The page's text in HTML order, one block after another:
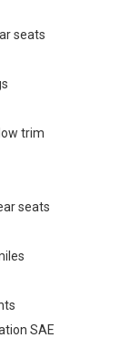
seats
trim
seats
SAE